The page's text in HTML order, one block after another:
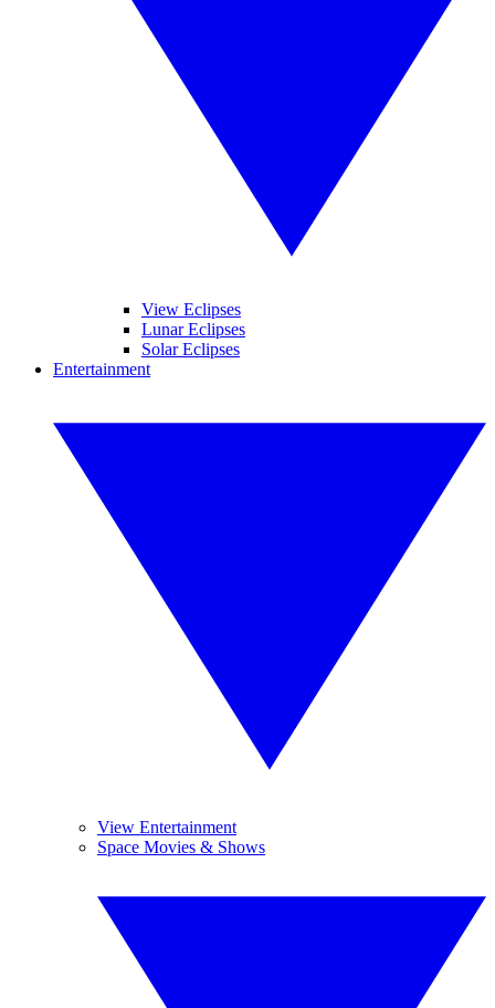
View Eclipses
Lunar Eclipses
Solar Eclipses
Entertainment
View Entertainment
Space Movies & Shows